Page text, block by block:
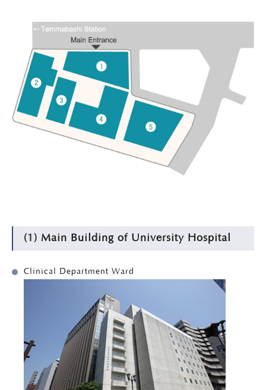
(1) Main Building of University Hospital
Clinical Department Ward